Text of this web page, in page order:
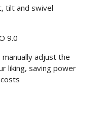
tilt and swivel
9.0
adjust the
liking, saving power